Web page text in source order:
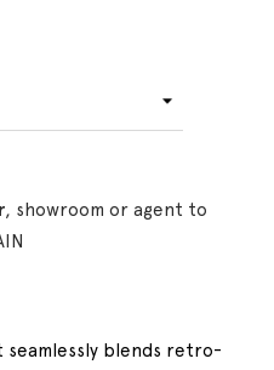
, showroom or agent to
seamlessly blends retro-